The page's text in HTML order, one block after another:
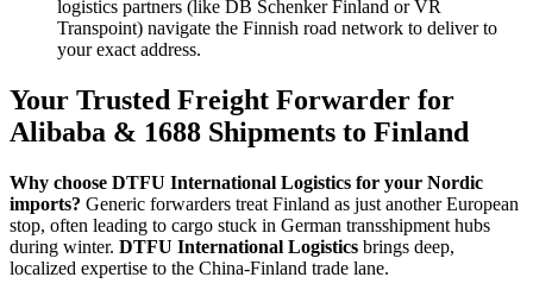
logistics partners (like DB Schenker Finland or VR
Transpoint) navigate the Finnish road network to deliver to
your exact address.
Your Trusted Freight Forwarder for
Alibaba & 1688 Shipments to Finland
Why choose DTFU International Logistics for your Nordic
imports? Generic forwarders treat Finland as just another European
stop, often leading to cargo stuck in German transshipment hubs
during winter. DTFU International Logistics brings deep,
localized expertise to the China-Finland trade lane.